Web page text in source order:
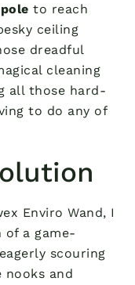
to reach
ceiling
dreadful
cleaning
all those hard-
to do any of
Enviro Wand, I
a game-
scouring
nooks and